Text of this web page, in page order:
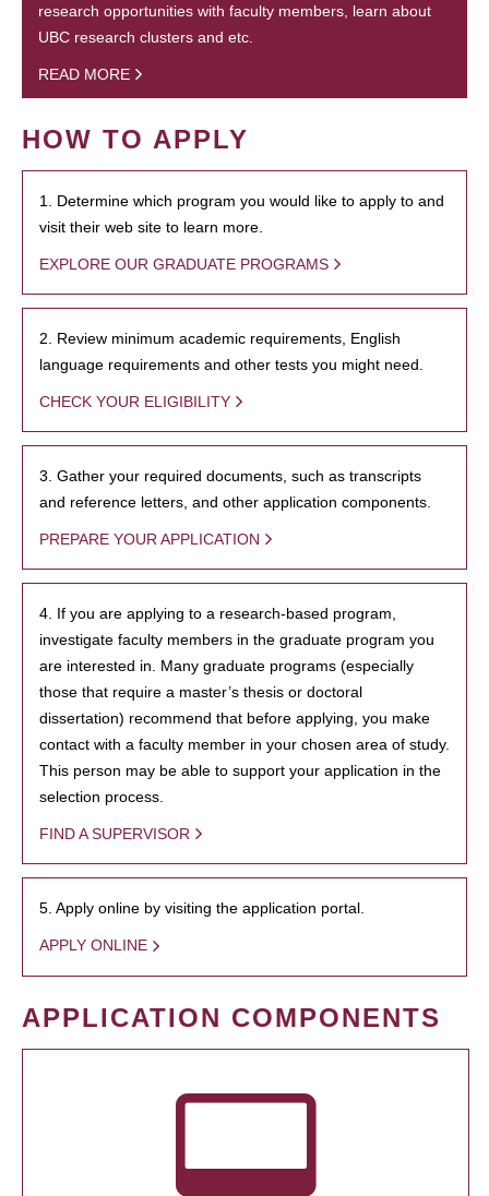
research opportunities with faculty members, learn about
UBC research clusters and etc.
READ MORE
HOW TO APPLY
1. Determine which program you would like to apply to and
visit their web site to learn more.
EXPLORE OUR GRADUATE PROGRAMS
2. Review minimum academic requirements, English
language requirements and other tests you might need.
CHECK YOUR ELIGIBILITY
3. Gather your required documents, such as transcripts
and reference letters, and other application components.
PREPARE YOUR APPLICATION
4. If you are applying to a research-based program,
investigate faculty members in the graduate program you
are interested in. Many graduate programs (especially
those that require a master’s thesis or doctoral
dissertation) recommend that before applying, you make
contact with a faculty member in your chosen area of study.
This person may be able to support your application in the
selection process.
FIND A SUPERVISOR
5. Apply online by visiting the application portal.
APPLY ONLINE
APPLICATION COMPONENTS